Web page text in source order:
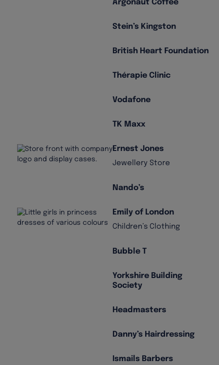
Argonaut Coffee
Stein’s Kingston
British Heart Foundation
Thérapie Clinic
Vodafone
TK Maxx
Ernest Jones
Jewellery Store
Nando’s
Emily of London
Children’s Clothing
Bubble T
Yorkshire Building
Society
Headmasters
Danny’s Hairdressing
Ismails Barbers